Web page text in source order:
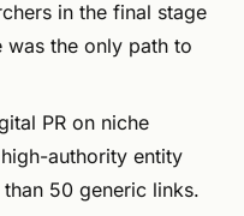
in the final stage
the only path to
PR on niche
authority entity
50 generic links.